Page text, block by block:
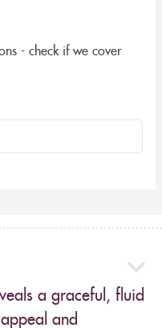
- check if we cover
a graceful, fluid
and